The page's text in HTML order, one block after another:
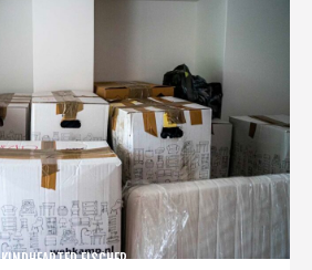
KINDHEARTED FISCHER